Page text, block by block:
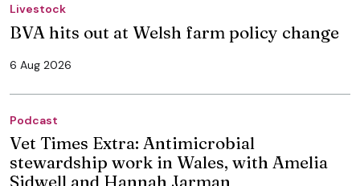
Livestock
BVA hits out at Welsh farm policy change
6 Aug 2026
Podcast
Vet Times Extra: Antimicrobial
stewardship work in Wales, with Amelia
Sidwell and Hannah Jarman